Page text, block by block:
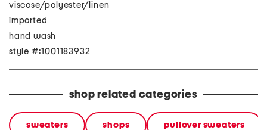
viscose/polyester/linen
imported
hand wash
style #:1001183932
shop related categories
sweaters shops pullover sweaters